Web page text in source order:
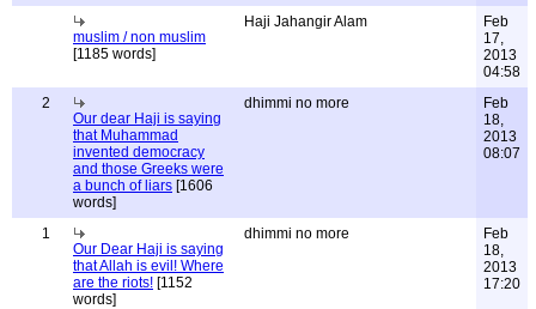
muslim / non muslim
[1185 words]
Haji Jahangir Alam
Feb
17,
2013
04:58
2
Our dear Haji is saying
that Muhammad
invented democracy
and those Greeks were
a bunch of liars [1606
words]
dhimmi no more
Feb
18,
2013
08:07
1
Our Dear Haji is saying
that Allah is evil! Where
are the riots! [1152
words]
dhimmi no more
Feb
18,
2013
17:20